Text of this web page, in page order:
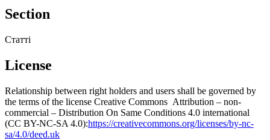
Section
Статті
License
Relationship between right holders and users shall be governed by
the terms of the license Creative Commons Attribution – non-
commercial – Distribution On Same Conditions 4.0 international
(CC BY-NC-SA 4.0):https://creativecommons.org/licenses/by-nc-
sa/4.0/deed.uk